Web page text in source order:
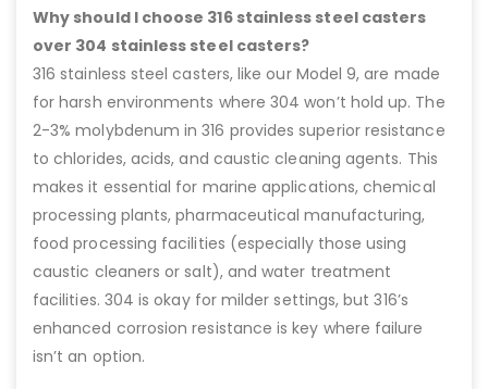
Why should I choose 316 stainless steel casters
over 304 stainless steel casters?
316 stainless steel casters, like our Model 9, are made
for harsh environments where 304 won’t hold up. The
2-3% molybdenum in 316 provides superior resistance
to chlorides, acids, and caustic cleaning agents. This
makes it essential for marine applications, chemical
processing plants, pharmaceutical manufacturing,
food processing facilities (especially those using
caustic cleaners or salt), and water treatment
facilities. 304 is okay for milder settings, but 316’s
enhanced corrosion resistance is key where failure
isn’t an option.